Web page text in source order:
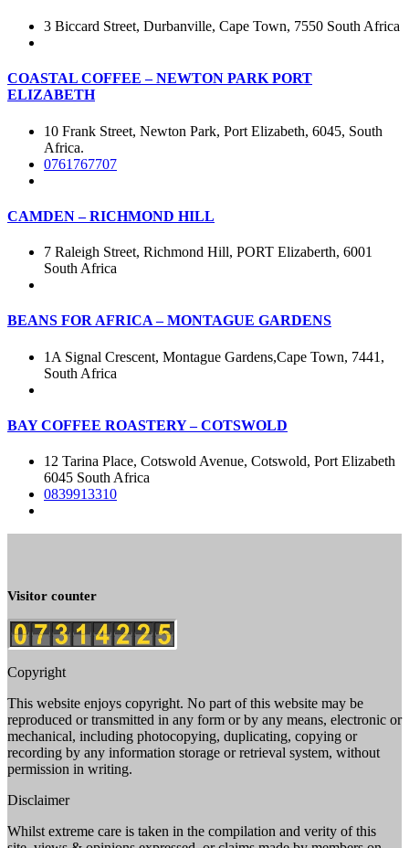
3 Biccard Street, Durbanville, Cape Town, 7550 South Africa
COASTAL COFFEE – NEWTON PARK PORT
ELIZABETH
10 Frank Street, Newton Park, Port Elizabeth, 6045, South
Africa.
0761767707
CAMDEN – RICHMOND HILL
7 Raleigh Street, Richmond Hill, PORT Elizaberth, 6001
South Africa
BEANS FOR AFRICA – MONTAGUE GARDENS
1A Signal Crescent, Montague Gardens,Cape Town, 7441,
South Africa
BAY COFFEE ROASTERY – COTSWOLD
12 Tarina Place, Cotswold Avenue, Cotswold, Port Elizabeth
6045 South Africa
0839913310
Visitor counter
Copyright
This website enjoys copyright. No part of this website may be
reproduced or transmitted in any form or by any means, electronic or
mechanical, including photocopying, duplicating, copying or
recording by any information storage or retrieval system, without
permission in writing.
Disclaimer
Whilst extreme care is taken in the compilation and verity of this